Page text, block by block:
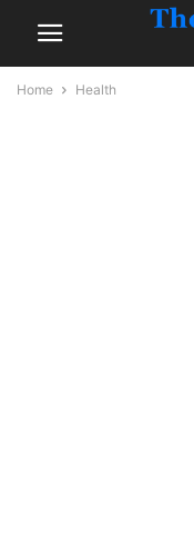
Home Health